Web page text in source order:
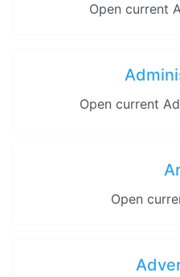
Open current
Open current
Open